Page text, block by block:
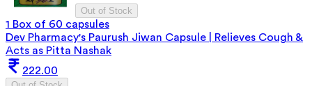
Out of Stock
1 Box of 60 capsules
Dev Pharmacy's Paurush Jiwan Capsule | Relieves Cough &
Acts as Pitta Nashak
222.00